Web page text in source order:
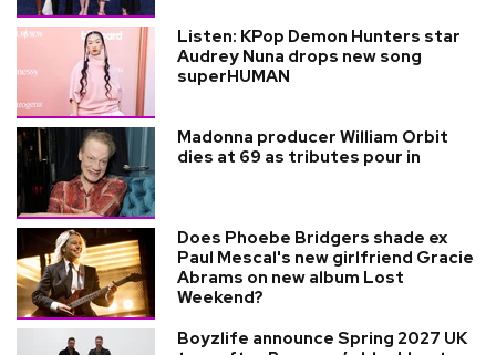
Listen: KPop Demon Hunters star
Audrey Nuna drops new song
superHUMAN
Madonna producer William Orbit
dies at 69 as tributes pour in
Does Phoebe Bridgers shade ex
Paul Mescal's new girlfriend Gracie
Abrams on new album Lost
Weekend?
Boyzlife announce Spring 2027 UK